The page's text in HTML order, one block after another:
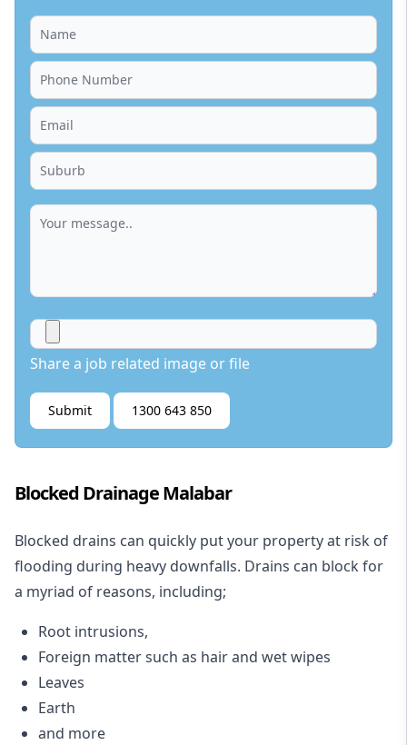
Share a job related image or file
Submit 1300 643 850
Blocked Drainage Malabar
Blocked drains can quickly put your property at risk of
flooding during heavy downfalls. Drains can block for
a myriad of reasons, including;
Root intrusions,
Foreign matter such as hair and wet wipes
Leaves
Earth
and more